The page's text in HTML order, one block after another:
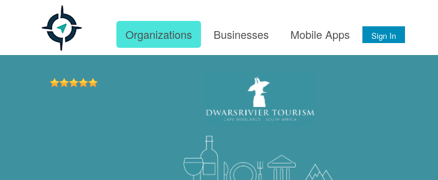
Organizations Businesses Mobile Apps Sign In